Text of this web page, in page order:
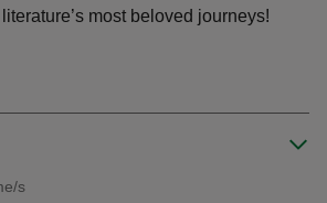
most beloved journeys!
s